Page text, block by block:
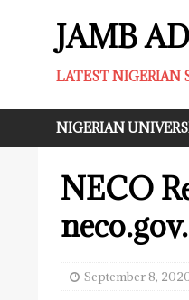
JAMB
LATEST NIGERIAN
NIGERIAN
NECO
September 8,